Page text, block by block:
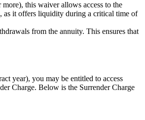
this waiver allows access to the
as it offers liquidity during a critical time of
from the annuity. This ensures that
year), you may be entitled to access
Charge. Below is the Surrender Charge